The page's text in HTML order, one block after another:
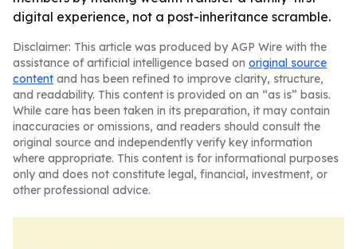
digital experience, not a post-inheritance scramble.
Disclaimer: This article was produced by AGP Wire with the
assistance of artificial intelligence based on original source
content and has been refined to improve clarity, structure,
and readability. This content is provided on an “as is” basis.
While care has been taken in its preparation, it may contain
inaccuracies or omissions, and readers should consult the
original source and independently verify key information
where appropriate. This content is for informational purposes
only and does not constitute legal, financial, investment, or
other professional advice.